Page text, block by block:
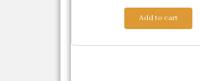
Add to cart